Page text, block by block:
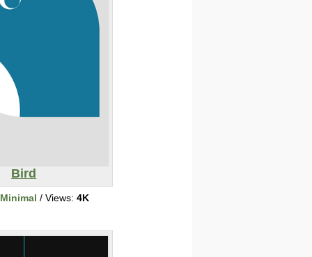
Bird
/ Views: 4K